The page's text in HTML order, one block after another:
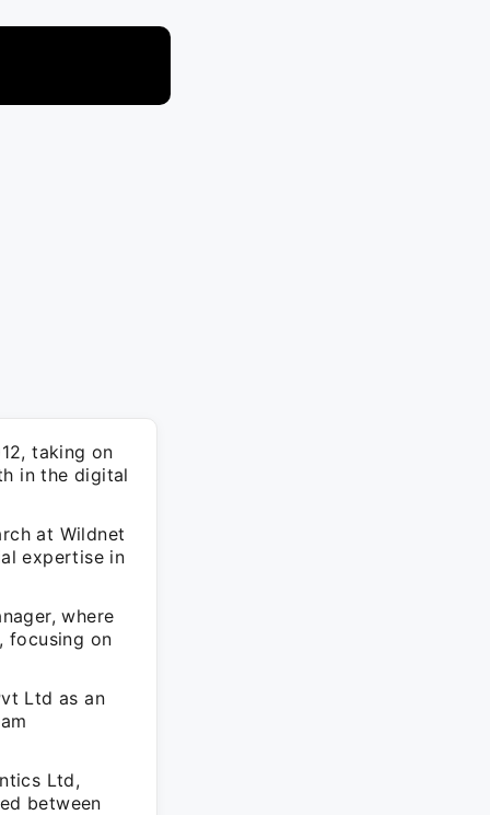
taking on
in the digital
at Wildnet
expertise in
where
focusing on
Ltd as an
Ltd,
between